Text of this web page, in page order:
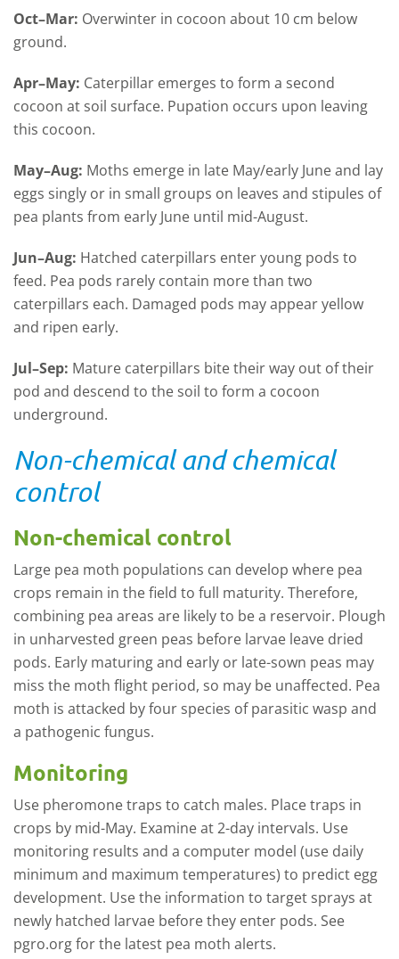
Oct–Mar: Overwinter in cocoon about 10 cm below
ground.
Apr–May: Caterpillar emerges to form a second
cocoon at soil surface. Pupation occurs upon leaving
this cocoon.
May–Aug: Moths emerge in late May/early June and lay
eggs singly or in small groups on leaves and stipules of
pea plants from early June until mid-August.
Jun–Aug: Hatched caterpillars enter young pods to
feed. Pea pods rarely contain more than two
caterpillars each. Damaged pods may appear yellow
and ripen early.
Jul–Sep: Mature caterpillars bite their way out of their
pod and descend to the soil to form a cocoon
underground.
Non-chemical and chemical
control
Non-chemical control
Large pea moth populations can develop where pea
crops remain in the field to full maturity. Therefore,
combining pea areas are likely to be a reservoir. Plough
in unharvested green peas before larvae leave dried
pods. Early maturing and early or late-sown peas may
miss the moth flight period, so may be unaffected. Pea
moth is attacked by four species of parasitic wasp and
a pathogenic fungus.
Monitoring
Use pheromone traps to catch males. Place traps in
crops by mid-May. Examine at 2-day intervals. Use
monitoring results and a computer model (use daily
minimum and maximum temperatures) to predict egg
development. Use the information to target sprays at
newly hatched larvae before they enter pods. See
pgro.org for the latest pea moth alerts.